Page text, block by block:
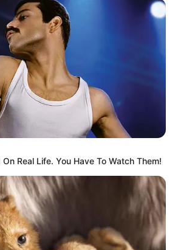
Real Life. You Have To Watch Them!